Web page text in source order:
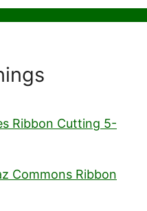
Ribbon Cutting 5-
Commons Ribbon